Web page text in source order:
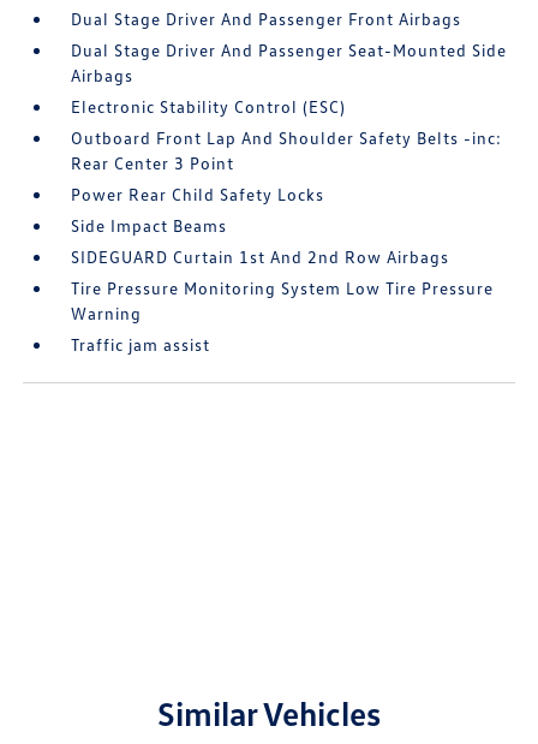
Dual Stage Driver And Passenger Front Airbags
Dual Stage Driver And Passenger Seat-Mounted Side
Airbags
Electronic Stability Control (ESC)
Outboard Front Lap And Shoulder Safety Belts -inc:
Rear Center 3 Point
Power Rear Child Safety Locks
Side Impact Beams
SIDEGUARD Curtain 1st And 2nd Row Airbags
Tire Pressure Monitoring System Low Tire Pressure
Warning
Traffic jam assist
Similar Vehicles